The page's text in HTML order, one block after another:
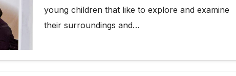
young children that like to explore and examine
their surroundings and…